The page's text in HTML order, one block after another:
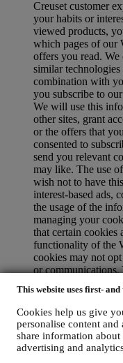
This website uses first-
Cookies help us give
personalise content
share information
advertising and
Creuset customer
your habits or
viewed products,
which pages of our
offers you read.
similar
combination with
you subscribe to
We will use this
other sites, grant
or the offers that
consented to
send you relevant
may like. The use
wish not to have
interest-based ads,
the usage of the
managing your
that certain cookies
functionality of the
cookies may not
or communications.
use cookies and
Policy
here
PRODUCT
products, we may
review. We are